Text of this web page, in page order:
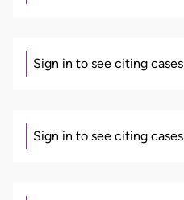
Sign in to see citing cases
Sign in to see citing cases